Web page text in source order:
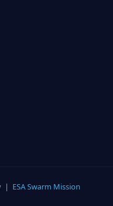
| ESA Swarm Mission